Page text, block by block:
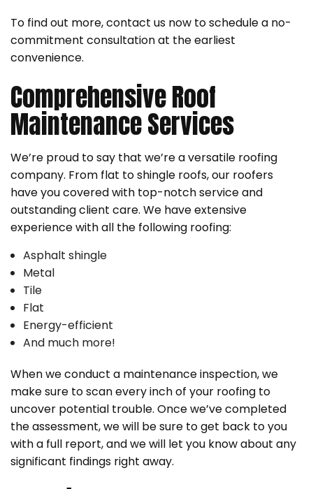
To find out more, contact us now to schedule a no-
commitment consultation at the earliest
convenience.
Comprehensive Roof
Maintenance Services
We’re proud to say that we’re a versatile roofing
company. From flat to shingle roofs, our roofers
have you covered with top-notch service and
outstanding client care. We have extensive
experience with all the following roofing:
Asphalt shingle
Metal
Tile
Flat
Energy-efficient
And much more!
When we conduct a maintenance inspection, we
make sure to scan every inch of your roofing to
uncover potential trouble. Once we’ve completed
the assessment, we will be sure to get back to you
with a full report, and we will let you know about any
significant findings right away.